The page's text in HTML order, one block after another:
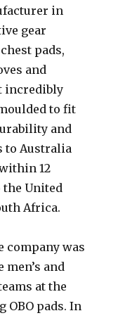
in
gear
pads,
and
incredibly
to fit
and
to Australia
12
the United
Africa.
company was
and
at the
OBO pads. In